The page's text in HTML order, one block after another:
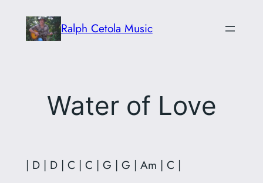
content
Ralph Cetola Music
Water of Love
| D | D | C | C | G | G | Am | C |